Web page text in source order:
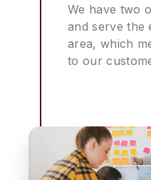
We have two
and serve the
area, which
to our